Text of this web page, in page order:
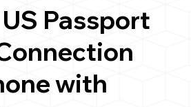
Passport
with